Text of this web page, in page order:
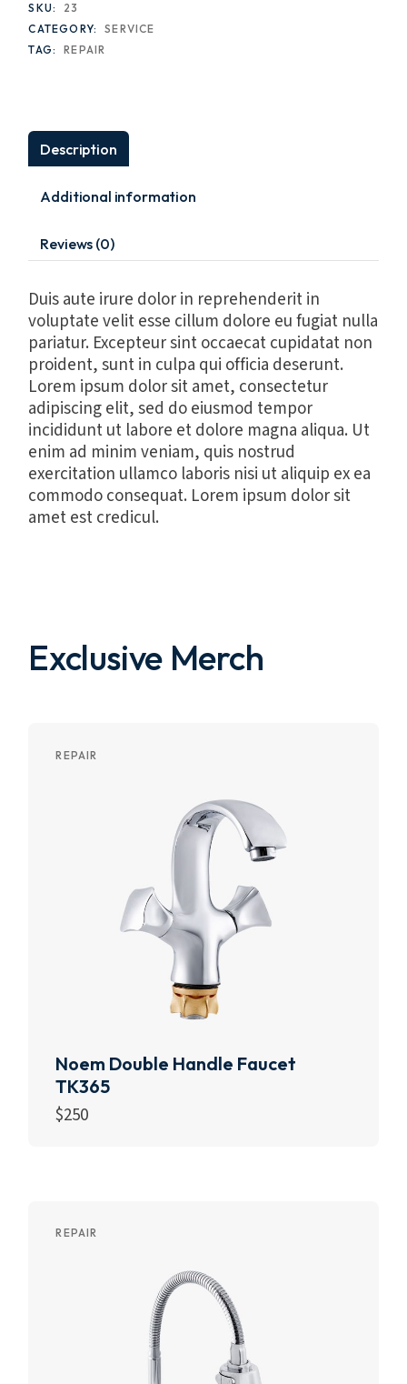
SKU:
23
CATEGORY:
SERVICE
TAG:
REPAIR
Description
Additional information
Reviews (0)
Duis aute irure dolor in reprehenderit in
voluptate velit esse cillum dolore eu fugiat nulla
pariatur. Excepteur sint occaecat cupidatat non
proident, sunt in culpa qui officia deserunt.
Lorem ipsum dolor sit amet, consectetur
adipiscing elit, sed do eiusmod tempor
incididunt ut labore et dolore magna aliqua. Ut
enim ad minim veniam, quis nostrud
exercitation ullamco laboris nisi ut aliquip ex ea
commodo consequat. Lorem ipsum dolor sit
amet est credicul.
Exclusive Merch
REPAIR
Noem Double Handle Faucet
TK365
$250
REPAIR